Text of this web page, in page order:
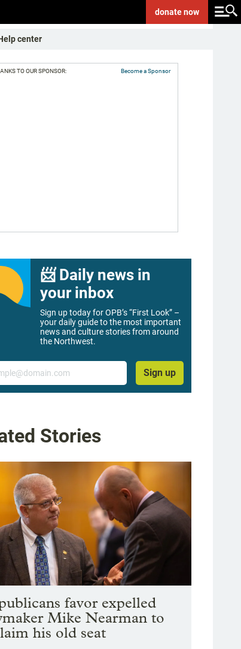
donatenow
center
TO OUR SPONSOR: Become a Sponsor
📨 Daily news in
your inbox
Sign up today for OPB’s “First Look” –
your daily guide to the most important
news and culture stories from around
the Northwest.
Sign up
Stories
favor expelled
Mike Nearman to
his old seat